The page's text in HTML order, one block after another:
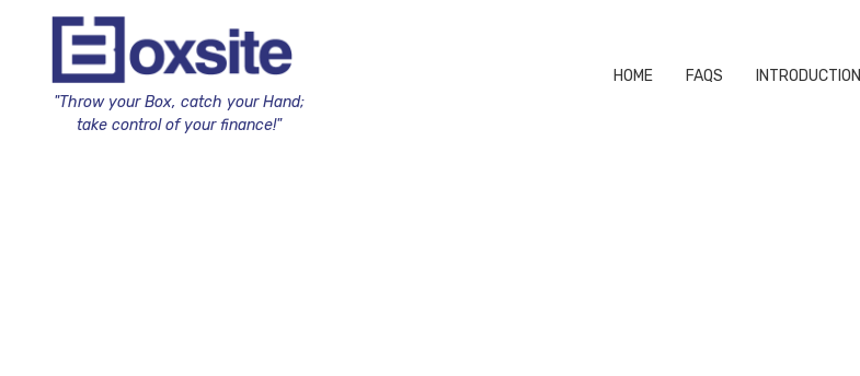
"Throw your Box, catch your Hand;
take control of your finance!"
HOME FAQS INTRODUCTION